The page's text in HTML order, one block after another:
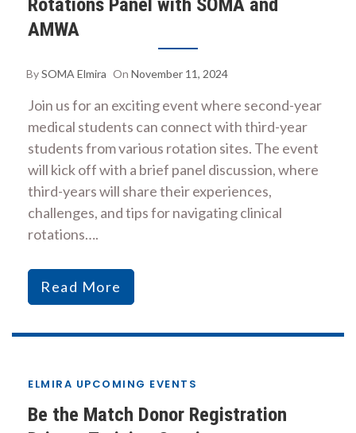
AMWA
BySOMA Elmira On November 11, 2024
Join us for an exciting event where second-year
medical students can connect with third-year
students from various rotation sites. The event
will kick off with a brief panel discussion, where
third-years will share their experiences,
challenges, and tips for navigating clinical
rotations….
Read More
ELMIRA UPCOMING EVENTS
Be the Match Donor Registration